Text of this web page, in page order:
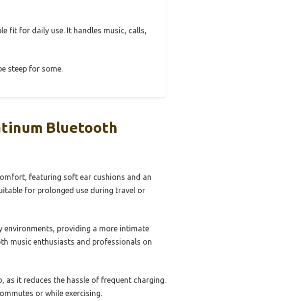
fit for daily use. It handles music, calls,
steep for some.
Bluetooth
featuring soft ear cushions and an
for prolonged use during travel or
providing a more intimate
music enthusiasts and professionals on
it reduces the hassle of frequent charging.
or while exercising.